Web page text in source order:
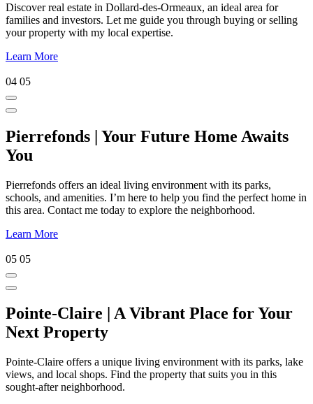
Discover real estate in Dollard-des-Ormeaux, an ideal area for
families and investors. Let me guide you through buying or selling
your property with my local expertise.
Learn More
04 05
Pierrefonds | Your Future Home Awaits
You
Pierrefonds offers an ideal living environment with its parks,
schools, and amenities. I’m here to help you find the perfect home in
this area. Contact me today to explore the neighborhood.
Learn More
05 05
Pointe-Claire | A Vibrant Place for Your
Next Property
Pointe-Claire offers a unique living environment with its parks, lake
views, and local shops. Find the property that suits you in this
sought-after neighborhood.